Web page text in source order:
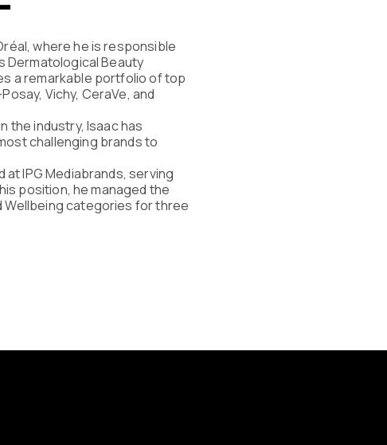
where he is responsible
Dermatological Beauty
a remarkable portfolio of top
Vichy, CeraVe, and
the industry, Isaac has
challenging brands to
IPG Mediabrands, serving
position, he managed the
Wellbeing categories for three